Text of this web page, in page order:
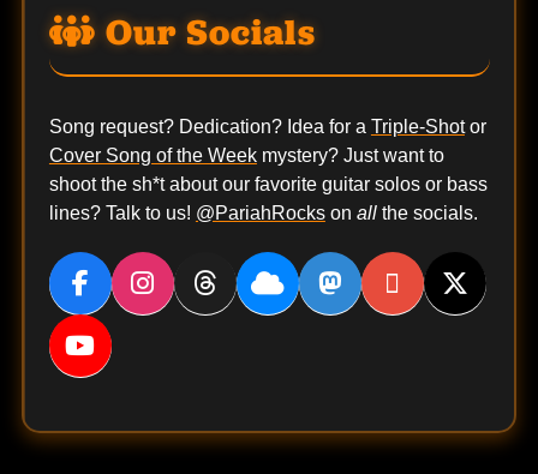
Our Socials
Song request? Dedication? Idea for a Triple-Shotor
Cover Song of the Weekmystery? Just want to
shoot the sh*t about our favorite guitar solos or bass
lines? Talk to us! @PariahRockson allthe socials.